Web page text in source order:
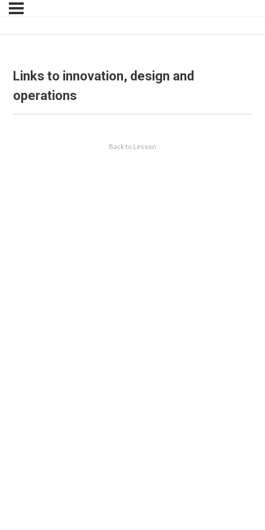
Links to innovation, design and
operations
Back to Lesson